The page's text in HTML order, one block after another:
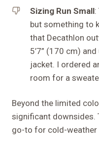
Sizing Run Small:
but something to
that Decathlon
5’7” (170 cm)
jacket. I ordered
room for a
Beyond the limited
significant downsides.
go-to for cold-weather